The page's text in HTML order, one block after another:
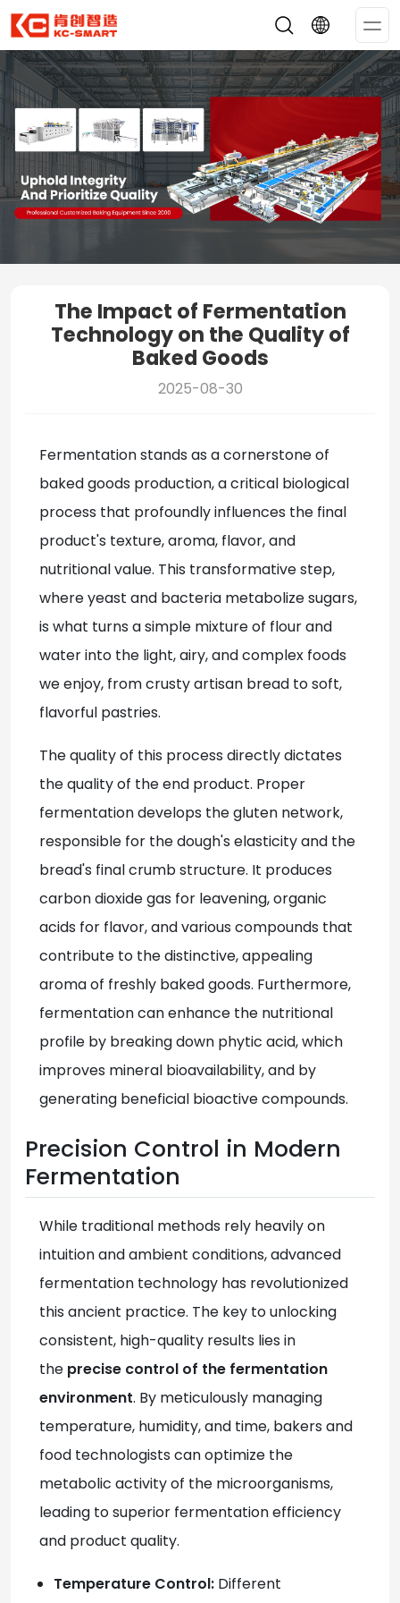
The Impact of Fermentation
Technology on the Quality of
Baked Goods
2025-08-30
Fermentation stands as a cornerstone of
baked goods production, a critical biological
process that profoundly influences the final
product's texture, aroma, flavor, and
nutritional value. This transformative step,
where yeast and bacteria metabolize sugars,
is what turns a simple mixture of flour and
water into the light, airy, and complex foods
we enjoy, from crusty artisan bread to soft,
flavorful pastries.
The quality of this process directly dictates
the quality of the end product. Proper
fermentation develops the gluten network,
responsible for the dough's elasticity and the
bread's final crumb structure. It produces
carbon dioxide gas for leavening, organic
acids for flavor, and various compounds that
contribute to the distinctive, appealing
aroma of freshly baked goods. Furthermore,
fermentation can enhance the nutritional
profile by breaking down phytic acid, which
improves mineral bioavailability, and by
generating beneficial bioactive compounds.
Precision Control in Modern
Fermentation
While traditional methods rely heavily on
intuition and ambient conditions, advanced
fermentation technology has revolutionized
this ancient practice. The key to unlocking
consistent, high-quality results lies in
the precise control of the fermentation
environment. By meticulously managing
temperature, humidity, and time, bakers and
food technologists can optimize the
metabolic activity of the microorganisms,
leading to superior fermentation efficiency
and product quality.
Temperature Control: Different